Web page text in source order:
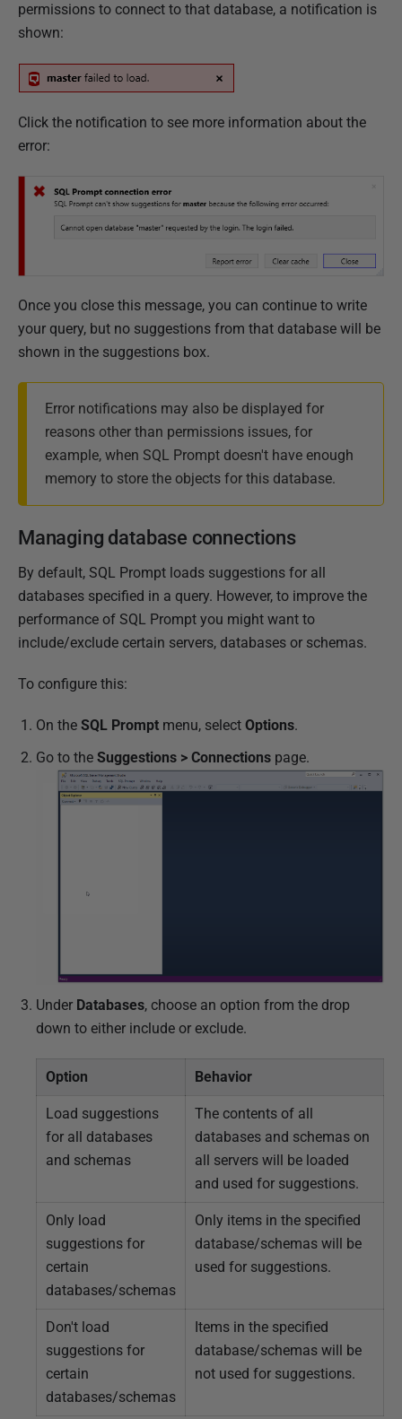
b
l
e
d
2
b
e
r
2
permissions to connect to that database, a notification is
shown:
Click the notification to see more information about the
error:
Once you close this message, you can continue to write
your query, but no suggestions from that database will be
shown in the suggestions box.
Error notifications may also be displayed for
reasons other than permissions issues, for
example, when SQL Prompt doesn't have enough
memory to store the objects for this database.
Managing database connections
By default, SQL Prompt loads suggestions for all
databases specified in a query. However, to improve the
performance of SQL Prompt you might want to
include/exclude certain servers, databases or schemas.
To configure this:
On the SQL Prompt menu, select Options.
Go to the Suggestions > Connections page.
Under Databases, choose an option from the drop
down to either include or exclude.
Option Behavior
Load suggestions
for all databases
and schemas
The contents of all
databases and schemas on
all servers will be loaded
and used for suggestions.
Only load
suggestions for
certain
databases/schemas
Only items in the specified
database/schemas will be
used for suggestions.
Don't load
suggestions for
certain
databases/schemas
Items in the specified
database/schemas will be
not used for suggestions.